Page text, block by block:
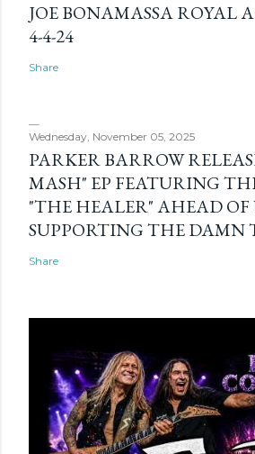
JOE BONAMASSA ROYAL
4-4-24
Share
Wednesday, November 05, 2025
PARKER BARROW
MASH" EP FEATURING
"THE HEALER" AHEAD
SUPPORTING THE DAMN
Share